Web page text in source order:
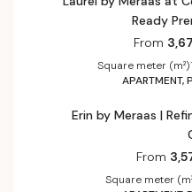
Ready
From
Square meter (m²)
APARTMENT,
Erin by Meraas |
From
Square meter